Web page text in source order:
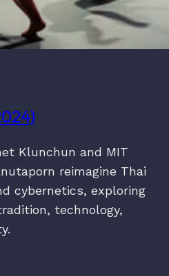
Klunchun and MIT
reimagine Thai
cybernetics, exploring
technology,